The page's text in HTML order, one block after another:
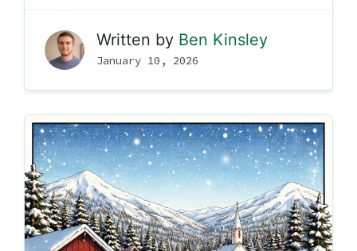
Written by Ben Kinsley
January 10, 2026